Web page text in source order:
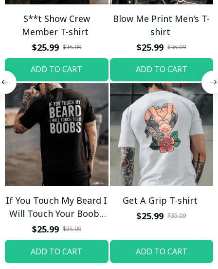
S**t Show Crew
Member T-shirt
$25.99 $35.09
ADD TO CART
Blow Me Print Men's T-
shirt
$25.99 $35.09
ADD TO CART
If You Touch My Beard I
Will Touch Your Boobs
T-shirt
$25.99 $35.09
ADD TO CART
Get A Grip T-shirt
$25.99 $35.09
ADD TO CART